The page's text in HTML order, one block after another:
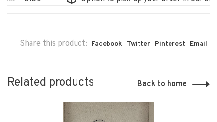
Share this product: Facebook Twitter Pinterest Email
Related products Back to home